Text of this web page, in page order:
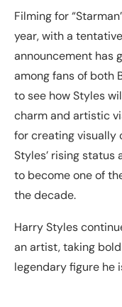
Filming for
year, with a
announcement has
among fans of both
to see how Styles
charm and artistic
for creating visually
Styles’ rising status
to become one of
the decade.
Harry Styles
an artist, taking
legendary figure he